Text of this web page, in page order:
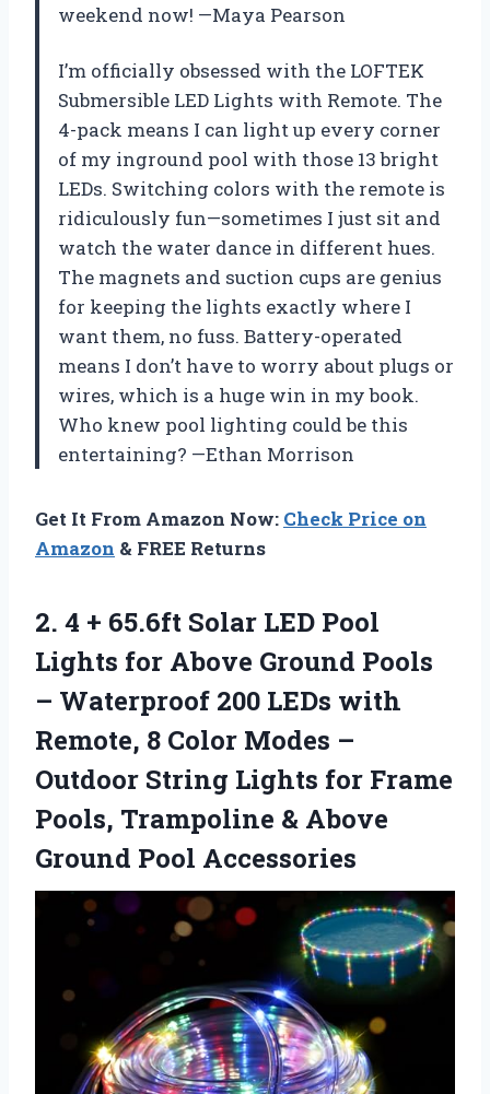
weekend now! —Maya Pearson
I’m officially obsessed with the LOFTEK
Submersible LED Lights with Remote. The
4-pack means I can light up every corner
of my inground pool with those 13 bright
LEDs. Switching colors with the remote is
ridiculously fun—sometimes I just sit and
watch the water dance in different hues.
The magnets and suction cups are genius
for keeping the lights exactly where I
want them, no fuss. Battery-operated
means I don’t have to worry about plugs or
wires, which is a huge win in my book.
Who knew pool lighting could be this
entertaining? —Ethan Morrison
Get It From Amazon Now: Check Price on
Amazon & FREE Returns
2. 4 + 65.6ft Solar LED Pool
Lights for Above Ground Pools
– Waterproof 200 LEDs with
Remote, 8 Color Modes –
Outdoor String Lights for Frame
Pools, Trampoline & Above
Ground Pool Accessories